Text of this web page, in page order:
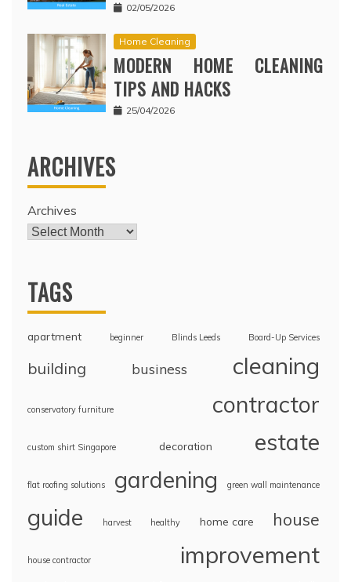
02/05/2026
Home Cleaning
MODERN HOME CLEANING
TIPS AND HACKS
25/04/2026
ARCHIVES
Archives
TAGS
apartment beginner Blinds Leeds Board-Up Services
building business cleaning
conservatory furniture contractor
custom shirt Singapore decoration estate
flat roofing solutions gardening green wall maintenance
guide harvest healthy home care house
house contractor improvement